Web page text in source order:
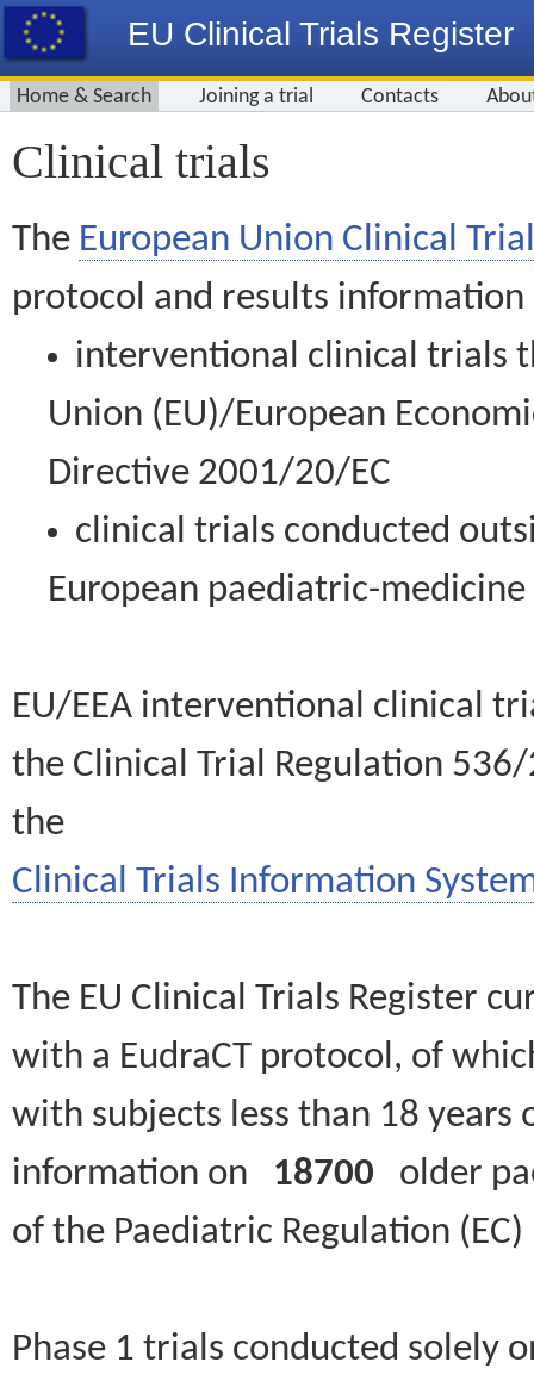
EU Clinical Trials Register
Home & Search Joining a trial Contacts
Clinical trials
The European Union Clinical
protocol and results information
interventional clinical trials
Union (EU)/European
Directive 2001/20/EC
clinical trials conducted
European paediatric-
EU/EEA interventional clinical
the Clinical Trial Regulation
the
Clinical Trials Information
The EU Clinical Trials Register
with a EudraCT protocol, of
with subjects less than 18
information on 18700 older
of the Paediatric Regulation
Phase 1 trials conducted solely